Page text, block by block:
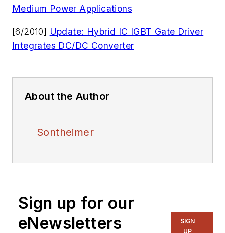
Medium Power Applications
[6/2010] Update: Hybrid IC IGBT Gate Driver
Integrates DC/DC Converter
About the Author
Sontheimer
Sign up for our
eNewsletters
SIGN
UP